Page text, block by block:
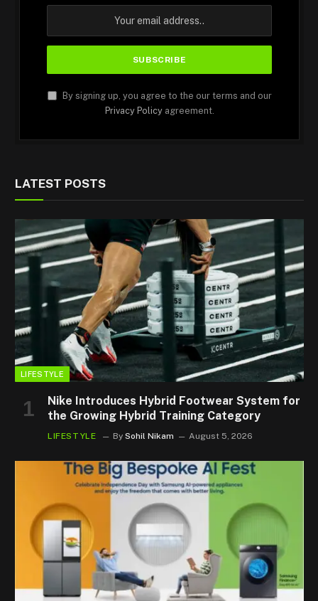
By signing up, you agree to the our terms and our
Privacy Policyagreement.
LATEST POSTS
LIFESTYLE
Nike Introduces Hybrid Footwear System for
the Growing Hybrid Training Category
LIFESTYLE By Sohil Nikam August 5, 2026